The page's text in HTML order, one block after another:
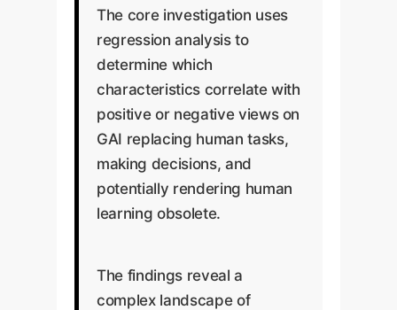
The core investigation uses
regression analysis to
determine which
characteristics correlate with
positive or negative views on
GAI replacing human tasks,
making decisions, and
potentially rendering human
learning obsolete.
The findings reveal a
complex landscape of